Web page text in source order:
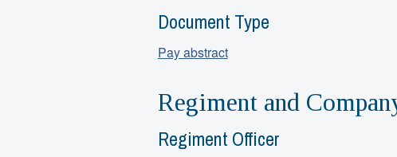
Document Type
Pay abstract
Regiment and
Regiment Officer